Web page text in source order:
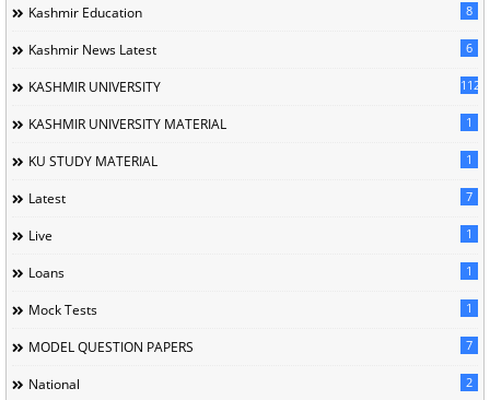
Kashmir Education 8
Kashmir News Latest 6
KASHMIR UNIVERSITY 1120
KASHMIR UNIVERSITY MATERIAL 1
KU STUDY MATERIAL 1
Latest 7
Live 1
Loans 1
Mock Tests 1
MODEL QUESTION PAPERS 7
National 2